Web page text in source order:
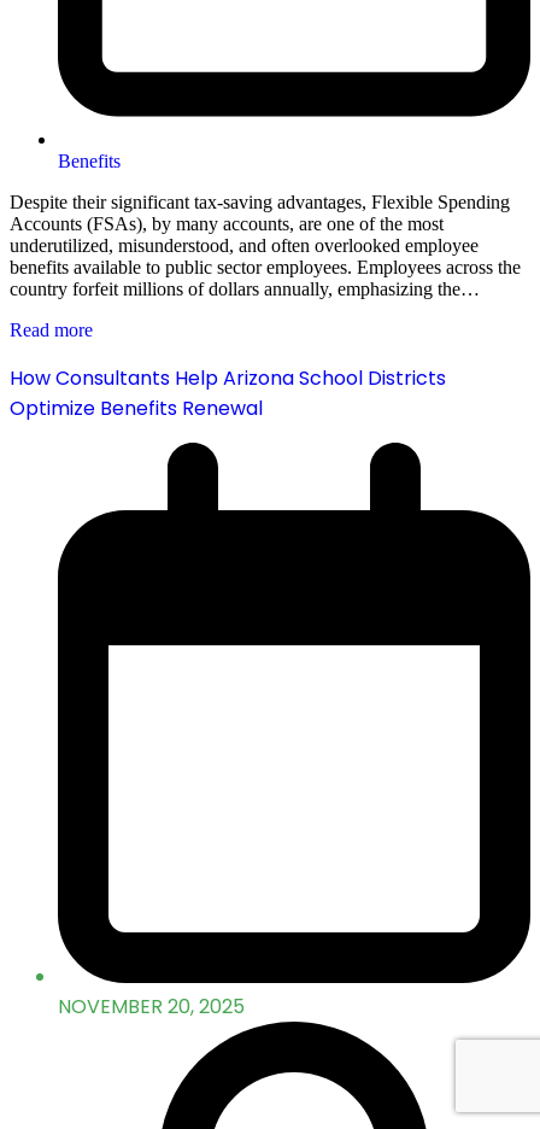
Benefits
Despite their significant tax-saving advantages, Flexible Spending
Accounts (FSAs), by many accounts, are one of the most
underutilized, misunderstood, and often overlooked employee
benefits available to public sector employees. Employees across the
country forfeit millions of dollars annually, emphasizing the…
Read more
How Consultants Help Arizona School Districts
Optimize Benefits Renewal
NOVEMBER 20, 2025